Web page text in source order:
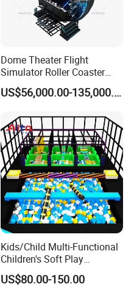
Dome Theater Flight
Simulator Roller Coaster
Simulator 7D Flying Cinema
US$56,000.00-135,000.00
Kids/Child Multi-Functional
Children's Soft Play
Amusement Park Slide
Indoor/Outdoor Playground
US$80.00-150.00